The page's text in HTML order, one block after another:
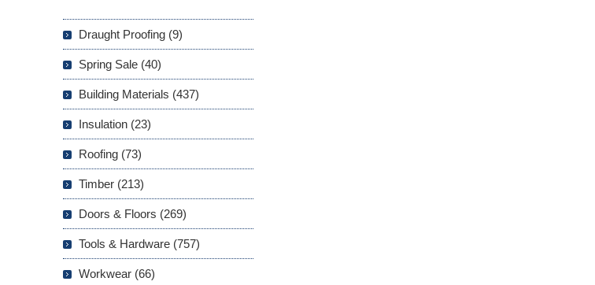
Draught Proofing (9)
Spring Sale (40)
Building Materials (437)
Insulation (23)
Roofing (73)
Timber (213)
Doors & Floors (269)
Tools & Hardware (757)
Workwear (66)